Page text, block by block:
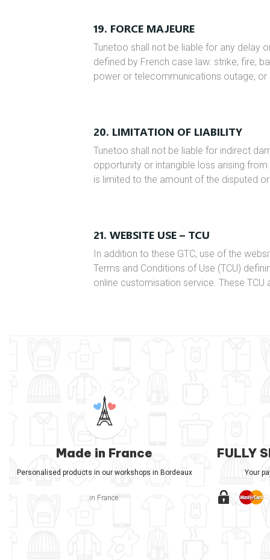
19. FORCE MAJEURE
Tunetoo shall not be liable for any delay
defined by French case law: strike, fire,
power or telecommunications outage,
20. LIMITATION OF LIABILITY
Tunetoo shall not be liable for indirect
opportunity or intangible loss arising
is limited to the amount of the disputed
21. WEBSITE USE – TCU
In addition to these GTC, use of the
Terms and Conditions of Use (TCU)
online customisation service. These
Made in France
Personalised products in our workshops in Bordeaux
in France.
FULLY
Your